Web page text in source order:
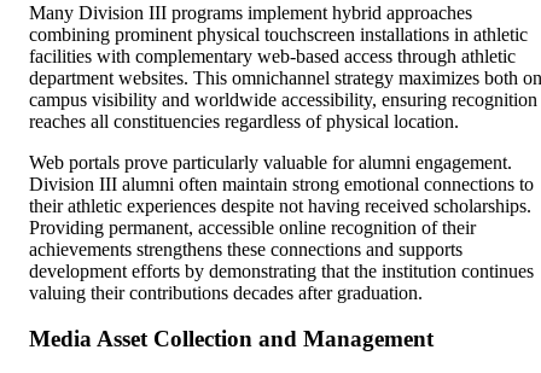
Many Division III programs implement hybrid approaches
combining prominent physical touchscreen installations in athletic
facilities with complementary web-based access through athletic
department websites. This omnichannel strategy maximizes both
campus visibility and worldwide accessibility, ensuring recognition
reaches all constituencies regardless of physical location.
Web portals prove particularly valuable for alumni engagement.
Division III alumni often maintain strong emotional connections to
their athletic experiences despite not having received scholarships.
Providing permanent, accessible online recognition of their
achievements strengthens these connections and supports
development efforts by demonstrating that the institution continues
valuing their contributions decades after graduation.
Media Asset Collection and Management